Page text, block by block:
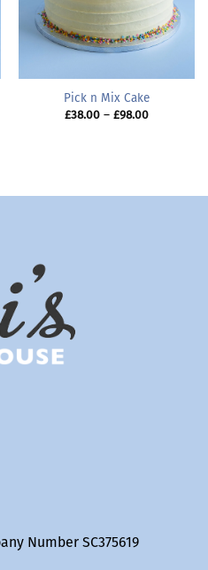
Pick n Mix Cake
£38.00 – £98.00Price
Number SC375619